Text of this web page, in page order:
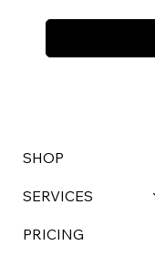
SHOP
SERVICES
PRICING